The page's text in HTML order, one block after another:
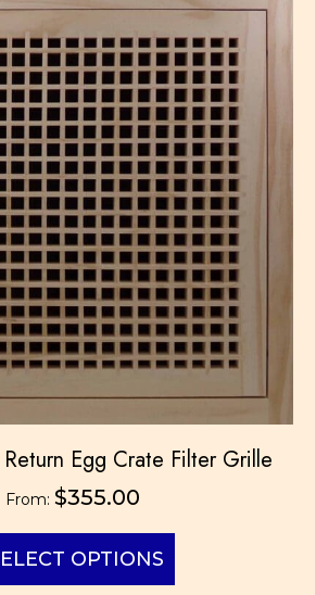
options
may
be
chosen
on
the
product
page
Egg Crate Filter Grille
From: $355.00
OPTIONS